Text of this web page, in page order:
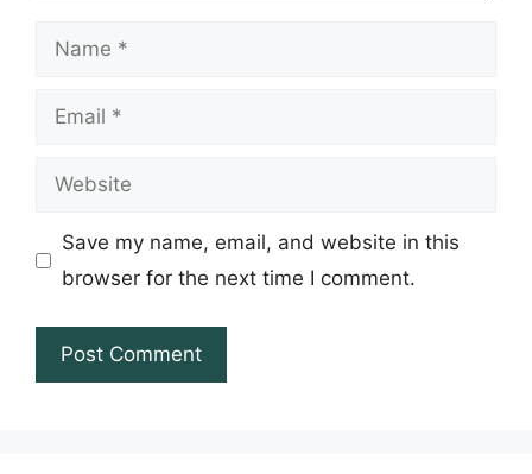
Name
Email
Website
Save my name, email, and website in this
browser for the next time I comment.